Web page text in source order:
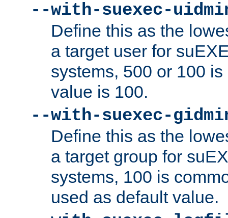
--with-suexec-
Define this as the
a target user for
systems, 500 or 100
value is 100.
--with-suexec-
Define this as the
a target group for
systems, 100 is
used as default value.